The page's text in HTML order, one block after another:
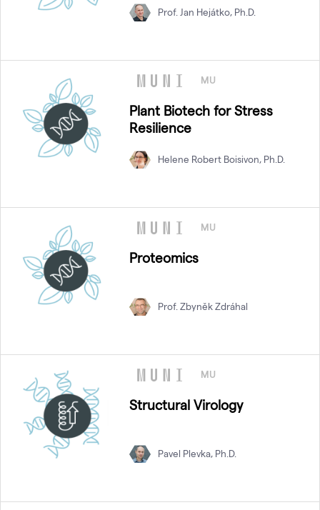
Prof. Jan Hejátko, Ph.D.
MU
Plant Biotech for Stress
Resilience
Helene Robert Boisivon, Ph.D.
MU
Proteomics
Prof. Zbyněk Zdráhal
MU
Structural Virology
Pavel Plevka, Ph.D.